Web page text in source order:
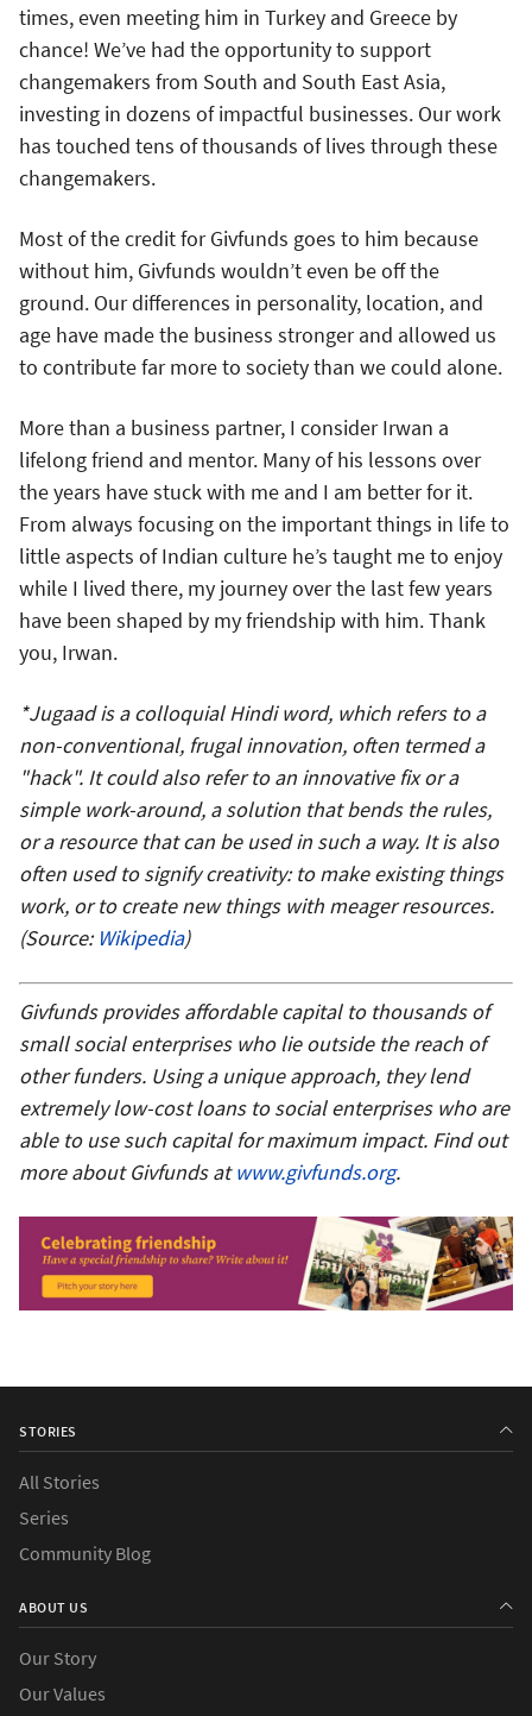
times, even meeting him in Turkey and Greece by
chance! We’ve had the opportunity to support
changemakers from South and South East Asia,
investing in dozens of impactful businesses. Our work
has touched tens of thousands of lives through these
changemakers.
Most of the credit for Givfunds goes to him because
without him, Givfunds wouldn’t even be off the
ground. Our differences in personality, location, and
age have made the business stronger and allowed us
to contribute far more to society than we could alone.
More than a business partner, I consider Irwan a
lifelong friend and mentor. Many of his lessons over
the years have stuck with me and I am better for it.
From always focusing on the important things in life to
little aspects of Indian culture he’s taught me to enjoy
while I lived there, my journey over the last few years
have been shaped by my friendship with him. Thank
you, Irwan.
*Jugaad is a colloquial Hindi word, which refers to a
non-conventional, frugal innovation, often termed a
"hack". It could also refer to an innovative fix or a
simple work-around, a solution that bends the rules,
or a resource that can be used in such a way. It is also
often used to signify creativity: to make existing things
work, or to create new things with meager resources.
(Source: Wikipedia)
Givfunds provides affordable capital to thousands of
small social enterprises who lie outside the reach of
other funders. Using a unique approach, they lend
extremely low-cost loans to social enterprises who are
able to use such capital for maximum impact. Find out
more about Givfunds atwww.givfunds.org.
STORIES
All Stories
Series
Community Blog
ABOUT US
Our Story
Our Values